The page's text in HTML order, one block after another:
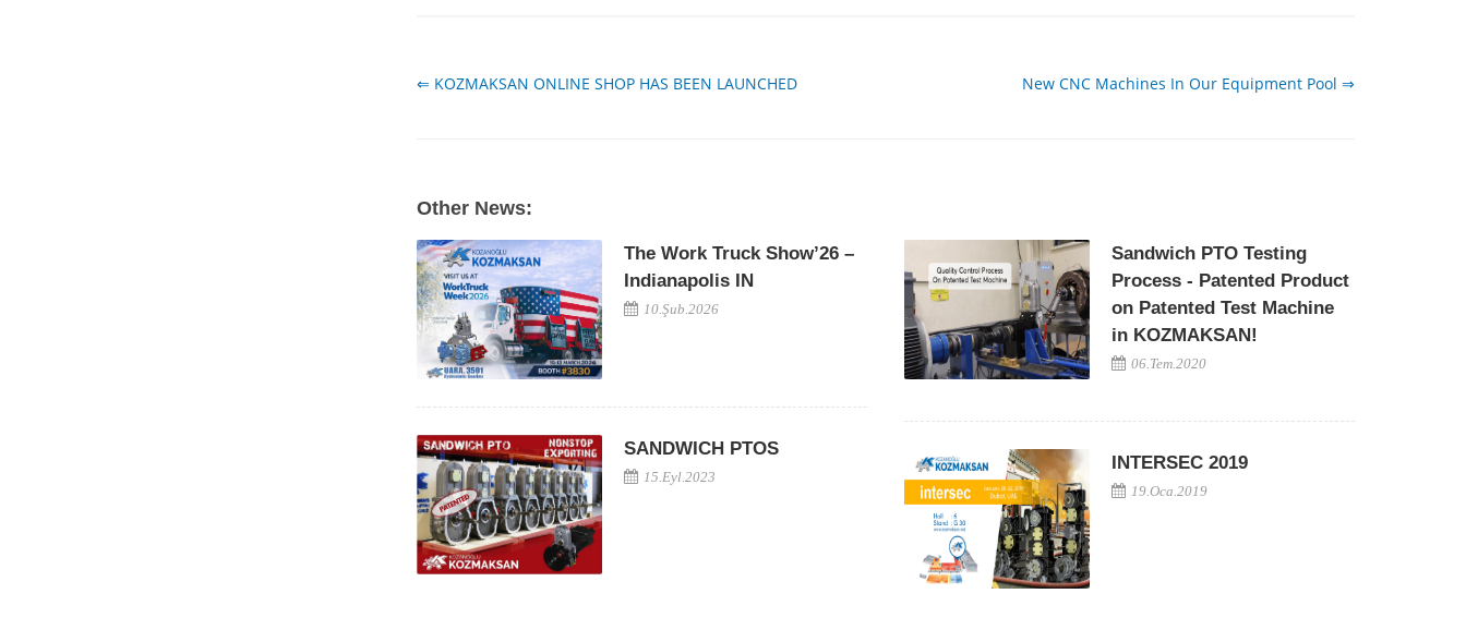
⇐ KOZMAKSAN ONLINE SHOP HAS BEEN LAUNCHED New CNC Machines In Our Equipment Pool ⇒
Other News:
The Work Truck Show’26 –
Indianapolis IN
10.Şub.2026
SANDWICH PTOS
15.Eyl.2023
Sandwich PTO Testing
Process - Patented Product
on Patented Test Machine
in KOZMAKSAN!
06.Tem.2020
INTERSEC 2019
19.Oca.2019